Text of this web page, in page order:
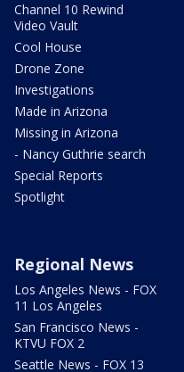
Channel 10 Rewind
Video Vault
Cool House
Drone Zone
Investigations
Made in Arizona
Missing in Arizona
- Nancy Guthrie search
Special Reports
Spotlight
Regional News
Los Angeles News - FOX
11 Los Angeles
San Francisco News -
KTVU FOX 2
Seattle News - FOX 13